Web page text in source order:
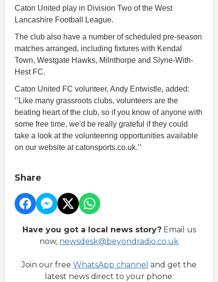
Caton United play in Division Two of the West
Lancashire Football League.
The club also have a number of scheduled pre-season
matches arranged, including fixtures with Kendal
Town, Westgate Hawks, Milnthorpe and Slyne-With-
Hest FC.
Caton United FC volunteer, Andy Entwistle, added:
‘’Like many grassroots clubs, volunteers are the
beating heart of the club, so if you know of anyone with
some free time, we'd be really grateful if they could
take a look at the volunteering opportunities available
on our website at catonsports.co.uk.’’
Share
Have you got a local news story?Email us
now, newsdesk@beyondradio.co.uk
Join our free WhatsApp channel and get the
latest news direct to your phone: